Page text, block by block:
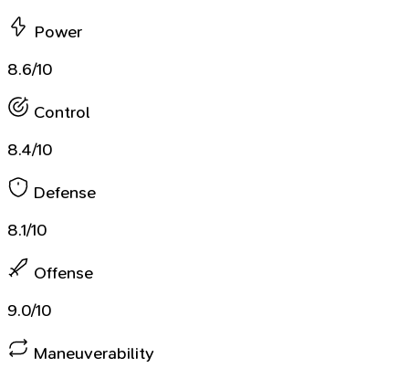
Power
8.6/10
Control
8.4/10
Defense
8.1/10
Offense
9.0/10
Maneuverability